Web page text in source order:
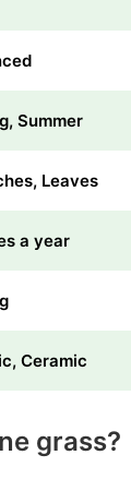
Summer
Leaves
a year
Ceramic
grass?